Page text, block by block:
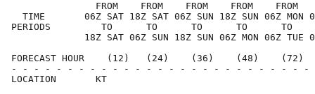
FROM    FROM    FROM    FROM    FROM
TIME       06Z SAT 18Z SAT 06Z SUN 18Z SUN 06Z MON
PERIODS         TO      TO      TO      TO      TO
18Z SAT 06Z SUN 18Z SUN 06Z MON 06Z TUE
FORECAST HOUR    (12)   (24)    (36)    (48)
- - - - - - - - - - - - - - - - - - - - - - - - - - -
LOCATION       KT